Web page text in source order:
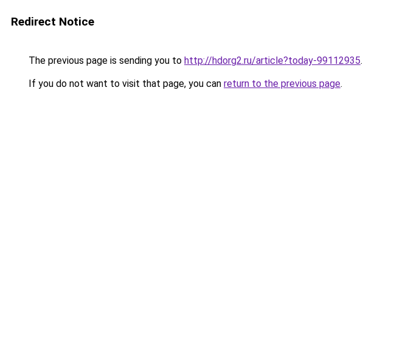
Redirect Notice
The previous page is sending you to http://hdorg2.ru/article?today-99112935.
If you do not want to visit that page, you can return to the previous page.